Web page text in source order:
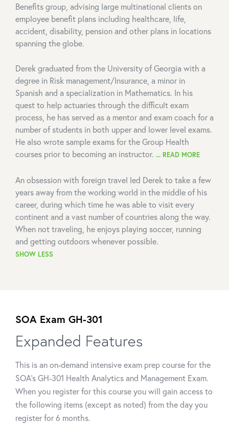
Benefits group, advising large multinational clients on
employee benefit plans including healthcare, life,
accident, disability, pension and other plans in locations
spanning the globe.
Derek graduated from the University of Georgia with a
degree in Risk management/Insurance, a minor in
Spanish and a specialization in Mathematics. In his
quest to help actuaries through the difficult exam
process, he has served as a mentor and exam coach for a
number of students in both upper and lower level exams.
He also wrote sample exams for the Group Health
courses prior to becoming an instructor. ... READ MORE
An obsession with foreign travel led Derek to take a few
years away from the working world in the middle of his
career, during which time he was able to visit every
continent and a vast number of countries along the way.
When not traveling, he enjoys playing soccer, running
and getting outdoors whenever possible.
SHOW LESS
SOA Exam GH-301
Expanded Features
This is an on-demand intensive exam prep course for the
SOA's GH-301 Health Analytics and Management Exam.
When you register for this course you will gain access to
the following items (except as noted) from the day you
register for 6 months.